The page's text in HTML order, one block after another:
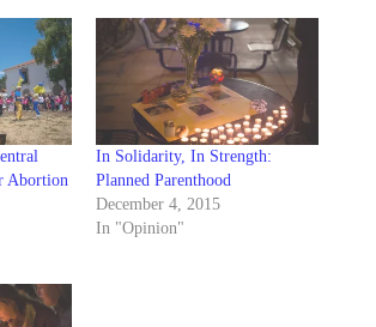
Abortion
In Solidarity, In Strength:
Planned Parenthood
December 4, 2015
In "Opinion"